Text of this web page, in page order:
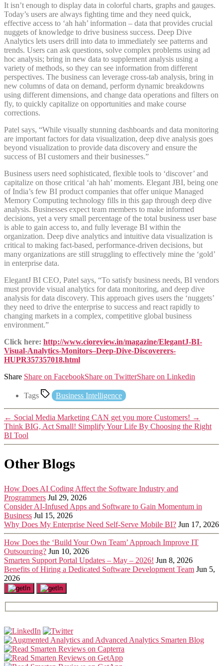
It isn’t enough to display data in colorful charts, graphs and gauges.
Today’s users are always fighting time and they need quick,
effective access to ‘ah hah’ information – data that provides crucial
nuggets of knowledge to drive business success. Deep Dive
Analytics lets users drill into data to immediately see patterns and
trends. Users can ask questions, solve complex problems using ad
hoc analysis; bring in new data to supplement analysis using a
variety of methods, so they can see information from different
perspectives. The business can leverage cross-tab analysis, bring in
new columns of data on demand, perform dynamic breakdowns
using different dimensions, and change data operations and filters on
fly, to quickly capitalize on opportunities and make course
corrections.
Patel says, “While visually stunning dashboards and data monitoring
are important factors for data visualization, deep dive analysis goes
beyond visualization to provide data discovery and ensure the
success of BI customers and their businesses.”
Business users need sophisticated, flexible tools to ‘discover’ and
capitalize on those critical ‘ah hah’ moments. Elegant JBI, being one
of India’s few BI product companies that offer unique Managed
Memory Computing technology fills in this gap through deep dive
analysis. Businesses expect team members to make informed
decisions, yet a very small percentage of the total business user base
is able to gain access to, and fully leverage BI within the
organization. Deep dive analytics and intuitive data visualization is
critical to making fact-based, performance-driven decisions, but
many organizations are still struggling to effectively mine the ‘gold’
in enterprise data.
ElegantJ BI CEO, Patel says, “To satisfy business needs, BI vendors
must provide visual analytics for data monitoring, and deep dive
analysis for data discovery. This approach gives users the ‘nuggets’
they need to drive the enterprise to success and react rapidly to
changing markets in a complex, competitive global business
environment.”
Click here: http://www.cioreview.in/magazine/ElegantJ-BI-
Visual-Analytics-Monitors–Deep-Dive-Discoverers-
HUPR357357018.html
Share Share on FacebookShare on TwitterShare on Linkedin
Tags Business Intelligence
← Social Media Marketing CAN get you more Customers! →
Think BIG, Act Small! Simplify Your Life By Choosing the Right
BI Tool
Other Blogs
How Does AI Coding Affect the Software Industry and
Programmers Jul 29, 2026
Consider AI-Infused Apps and Software to Gain Momentum in
Business Jul 15, 2026
Why Does My Enterprise Need Self-Serve Mobile BI? Jun 17, 2026
How Does the ‘Build Your Own Team’ Approach Improve IT
Outsourcing? Jun 10, 2026
Smarten Support Portal Updates – May – 2026! Jun 8, 2026
Benefits of Hiring a Dedicated Software Development Team Jun 5,
2026